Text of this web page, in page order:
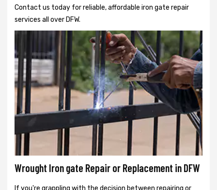
Contact us today for reliable, affordable iron gate repair
services all over DFW.
Wrought Iron gate Repair or Replacement in DFW